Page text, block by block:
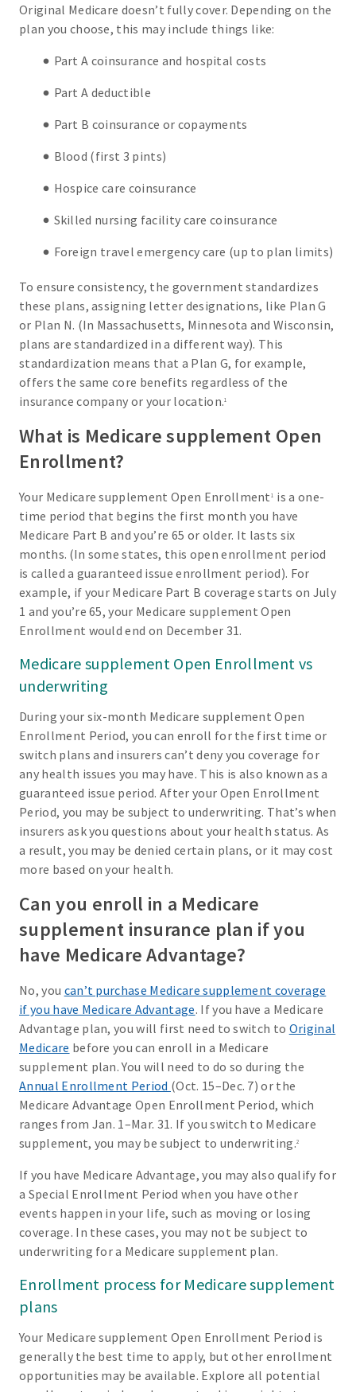
Original Medicare doesn’t fully cover. Depending on the
plan you choose, this may include things like:
Part A coinsurance and hospital costs
Part A deductible
Part B coinsurance or copayments
Blood (first 3 pints)
Hospice care coinsurance
Skilled nursing facility care coinsurance
Foreign travel emergency care (up to plan limits)
To ensure consistency, the government standardizes
these plans, assigning letter designations, like Plan G
or Plan N. (In Massachusetts, Minnesota and Wisconsin,
plans are standardized in a different way). This
standardization means that a Plan G, for example,
offers the same core benefits regardless of the
insurance company or your location.1
What is Medicare supplement Open
Enrollment?
Your Medicare supplement Open Enrollment 1
is a one-
time period that begins the first month you have
Medicare Part B and you’re 65 or older. It lasts six
months. (In some states, this open enrollment period
is called a guaranteed issue enrollment period). For
example, if your Medicare Part B coverage starts on July
1 and you’re 65, your Medicare supplement Open
Enrollment would end on December 31.
Medicare supplement Open Enrollment vs
underwriting
During your six-month Medicare supplement Open
Enrollment Period, you can enroll for the first time or
switch plans and insurers can’t deny you coverage for
any health issues you may have. This is also known as a
guaranteed issue period. After your Open Enrollment
Period, you may be subject to underwriting. That’s when
insurers ask you questions about your health status. As
a result, you may be denied certain plans, or it may cost
more based on your health.
Can you enroll in a Medicare
supplement insurance plan if you
have Medicare Advantage?
No, you can’t purchase Medicare supplement coverage
if you have Medicare Advantage. If you have a Medicare
Advantage plan, you will first need to switch to Original
Medicare before you can enroll in a Medicare
supplement plan. You will need to do so during the
Annual Enrollment Period (Oct. 15–Dec. 7) or the
Medicare Advantage Open Enrollment Period, which
ranges from Jan. 1–Mar. 31. If you switch to Medicare
supplement, you may be subject to underwriting.2
If you have Medicare Advantage, you may also qualify for
a Special Enrollment Period when you have other
events happen in your life, such as moving or losing
coverage. In these cases, you may not be subject to
underwriting for a Medicare supplement plan.
Enrollment process for Medicare supplement
plans
Your Medicare supplement Open Enrollment Period is
generally the best time to apply, but other enrollment
opportunities may be available. Explore all potential